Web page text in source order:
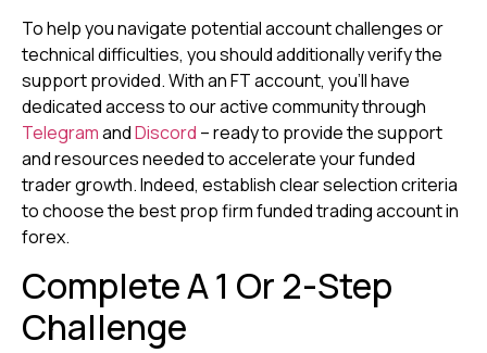
To help you navigate potential account challenges or
technical difficulties, you should additionally verify the
support provided. With an FT account, you’ll have
dedicated access to our active community through
TelegramandDiscord – ready to provide the support
and resources needed to accelerate your funded
trader growth. Indeed, establish clear selection criteria
to choose the best prop firm funded trading account in
forex.
Complete A 1 Or 2-Step
Challenge